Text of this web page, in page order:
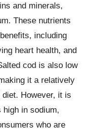
and minerals,
These nutrients
including
heart health, and
cod is also low
it a relatively
However, it is
high in sodium,
who are